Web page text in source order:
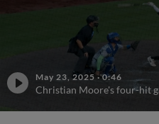
May 23, 2025 ·0:46
Christian Moore's four-hit